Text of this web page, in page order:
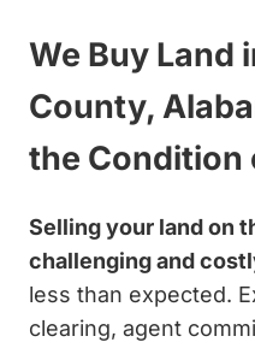
We Buy Land
County,
the Condition
Selling your land on
challenging and
less than expected.
clearing, agent